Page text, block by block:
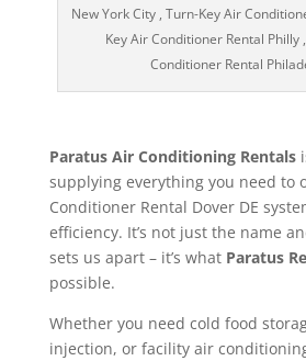
New York City , Turn-Key Air
Key Air Conditioner Rental Philly
Conditioner Rental
Paratus Air Conditioning Rentals
supplying everything you need to
Conditioner Rental Dover DE
efficiency. It’s not just the name
sets us apart – it’s what Paratus
possible.
Whether you need cold food
injection, or facility air